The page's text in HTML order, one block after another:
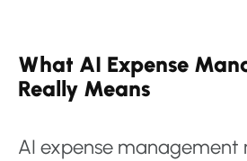
What AI Expense
Really Means
AI expense management